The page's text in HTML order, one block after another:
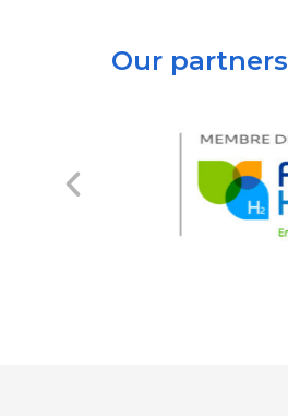
Our partners